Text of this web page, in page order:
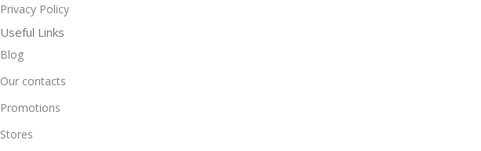
Privacy Policy
Useful Links
Blog
Our contacts
Promotions
Stores